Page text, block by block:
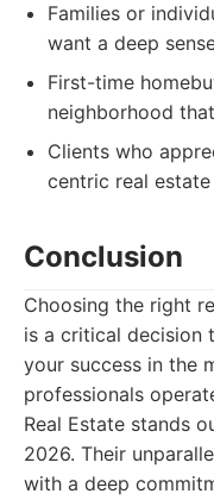
Families or
want a deep
First-time
neighborhood
Clients who
centric real
Conclusion
Choosing the right
is a critical decision
your success in the
professionals
Real Estate stands
2026. Their
with a deep